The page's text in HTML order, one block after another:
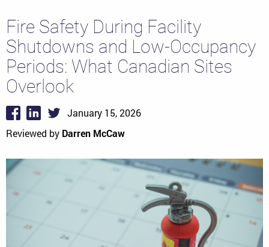
Fire Safety During Facility
Shutdowns and Low-Occupancy
Periods: What Canadian Sites
Overlook
January 15, 2026
Reviewed by Darren McCaw